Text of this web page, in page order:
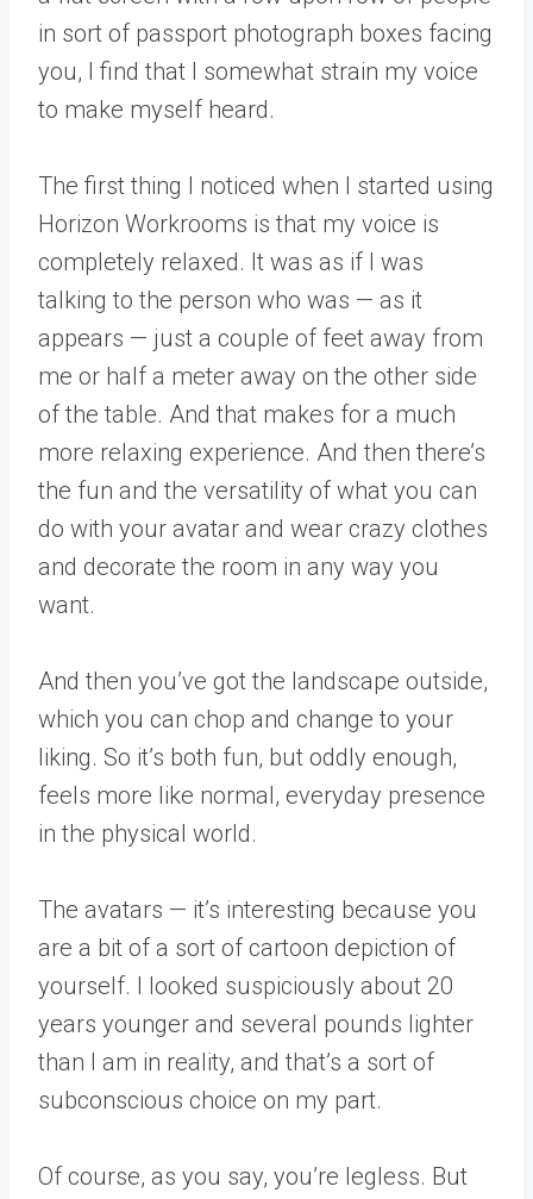
in sort of passport photograph boxes facing
you, I find that I somewhat strain my voice
to make myself heard.
The first thing I noticed when I started using
Horizon Workrooms is that my voice is
completely relaxed. It was as if I was
talking to the person who was — as it
appears — just a couple of feet away from
me or half a meter away on the other side
of the table. And that makes for a much
more relaxing experience. And then there’s
the fun and the versatility of what you can
do with your avatar and wear crazy clothes
and decorate the room in any way you
want.
And then you’ve got the landscape outside,
which you can chop and change to your
liking. So it’s both fun, but oddly enough,
feels more like normal, everyday presence
in the physical world.
The avatars — it’s interesting because you
are a bit of a sort of cartoon depiction of
yourself. I looked suspiciously about 20
years younger and several pounds lighter
than I am in reality, and that’s a sort of
subconscious choice on my part.
Of course, as you say, you’re legless. But